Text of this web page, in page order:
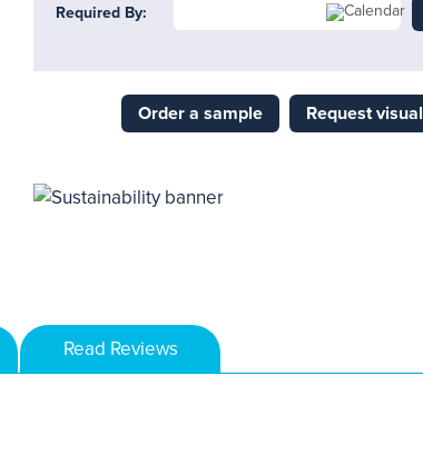
Required By:
Order a sample Request visual
Read Reviews